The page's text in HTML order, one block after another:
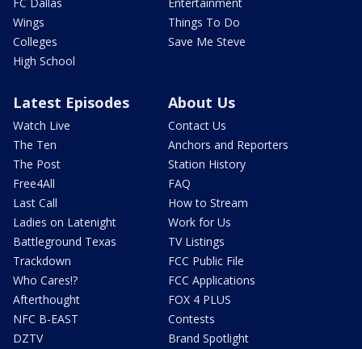
FC Dallas
Wings
Colleges
High School
Entertainment
Things To Do
Save Me Steve
Latest Episodes
Watch Live
The Ten
The Post
Free4All
Last Call
Ladies on Latenight
Battleground Texas
Trackdown
Who Cares!?
Afterthought
NFC B-EAST
DZTV
About Us
Contact Us
Anchors and Reporters
Station History
FAQ
How to Stream
Work for Us
TV Listings
FCC Public File
FCC Applications
FOX 4 PLUS
Contests
Brand Spotlight